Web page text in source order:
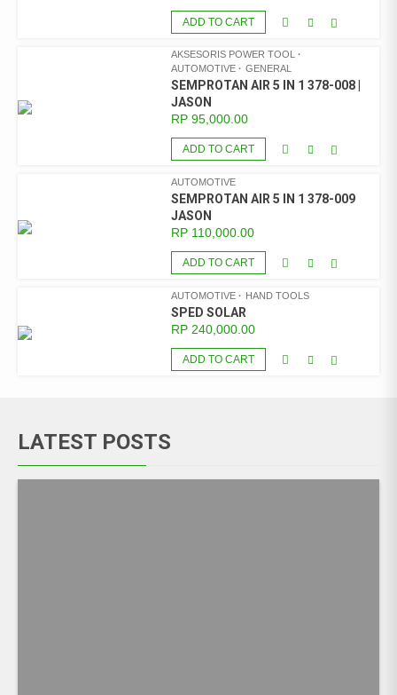
ADD TO CART
AKSESORIS POWER TOOL
AUTOMOTIVE
GENERAL
SEMPROTAN AIR 5 IN 1 378-008 |
JASON
RP 95,000.00
ADD TO CART
AUTOMOTIVE
SEMPROTAN AIR 5 IN 1 378-009
JASON
RP 110,000.00
ADD TO CART
AUTOMOTIVE HAND TOOLS
SPED SOLAR
RP 240,000.00
ADD TO CART
LATEST POSTS